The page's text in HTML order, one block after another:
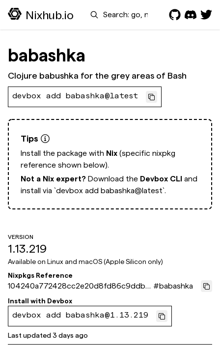
Nixhub.io Search
babashka
Clojure babushka for the grey areas of Bash
devbox add babashka@latest
Tips
Install the package with Nix (specific nixpkg
reference shown below).
Not a Nix expert? Download the Devbox CLI and
install via `devbox add babashka@latest`.
VERSION
1.13.219
Available on Linux and macOS (Apple Silicon only)
Nixpkgs Reference
104240a772428cc2e20d8fd86c9ddbb
886bbaff2
#babashka
Install with Devbox
devbox add babashka@1.13.219
Last updated3 days ago